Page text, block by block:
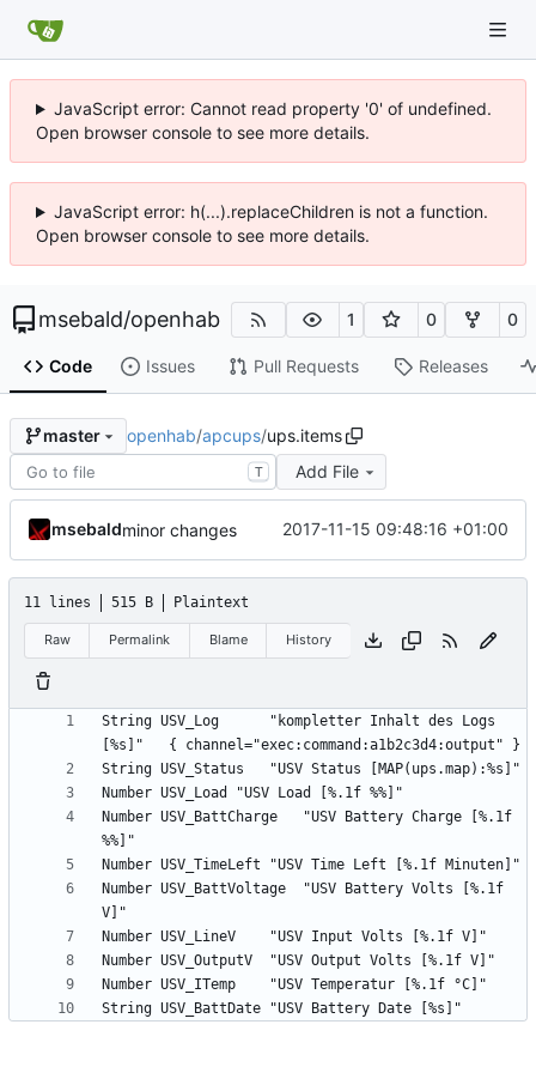
JavaScript error: Cannot read property '0' of undefined.
Open browser console to see more details.
JavaScript error: h(...).replaceChildren is not a function.
Open browser console to see more details.
msebald/openhab 1 0 0
Code Issues Pull Requests Releases
master openhab/apcups/ups.items
T Add File
msebaldminor changes 2017-11-15 09:48:16 +01:00
11 lines 515 B Plaintext
Raw Permalink Blame History
String USV_Log		"kompletter Inhalt des Logs
Number USV_BattCharge	"USV Battery Charge [%.1f
Number USV_BattVoltage	"USV Battery Volts [%.1f